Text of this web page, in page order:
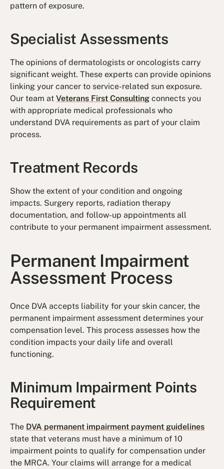
pattern of exposure.
Specialist Assessments
The opinions of dermatologists or oncologists carry
significant weight. These experts can provide opinions
linking your cancer to service-related sun exposure.
Our team atVeterans First Consulting connects you
with appropriate medical professionals who
understand DVA requirements as part of your claim
process.
Treatment Records
Show the extent of your condition and ongoing
impacts. Surgery reports, radiation therapy
documentation, and follow-up appointments all
contribute to your permanent impairment assessment.
Permanent Impairment
Assessment Process
Once DVA accepts liability for your skin cancer, the
permanent impairment assessment determines your
compensation level. This process assesses how the
condition impacts your daily life and overall
functioning.
Minimum Impairment Points
Requirement
The DVA permanent impairment payment guidelines
state that veterans must have a minimum of 10
impairment points to qualify for compensation under
the MRCA. Your claims will arrange for a medical